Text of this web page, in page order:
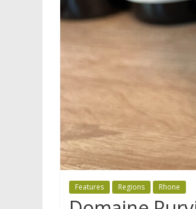
Features Regions Rhone